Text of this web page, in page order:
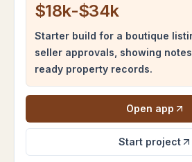
$18k-$34k
Starter build for a boutique
seller approvals, showing
ready property records.
Open app
Start project